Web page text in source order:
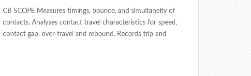
CB SCOPE Measures timings, bounce, and simultaneity of
contacts. Analyses contact travel characteristics for speed,
contact gap, over-travel and rebound. Records trip and